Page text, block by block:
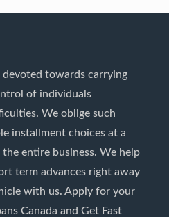
devoted towards carrying
of individuals
We oblige such
installment choices at a
entire business. We help
term advances right away
with us. Apply for your
Canada and Get Fast